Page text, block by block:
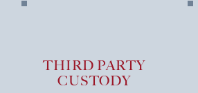
THIRD PARTY
CUSTODY